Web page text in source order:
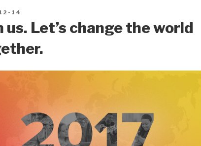
14
us. Let’s change the world